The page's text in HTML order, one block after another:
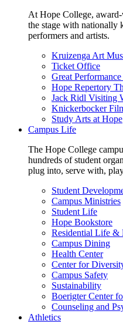
At Hope College,
the stage with nationally
performers and artists.
Kruizenga Art
Ticket Office
Great Performance
Hope Repertory
Jack Ridl Visiting
Knickerbocker
Study Arts at Hope
Campus Life
The Hope College
hundreds of student
plug into, serve with,
Student
Campus Ministries
Student Life
Hope Bookstore
Residential Life &
Campus Dining
Health Center
Center for
Campus Safety
Sustainability
Boerigter Center
Counseling and
Athletics